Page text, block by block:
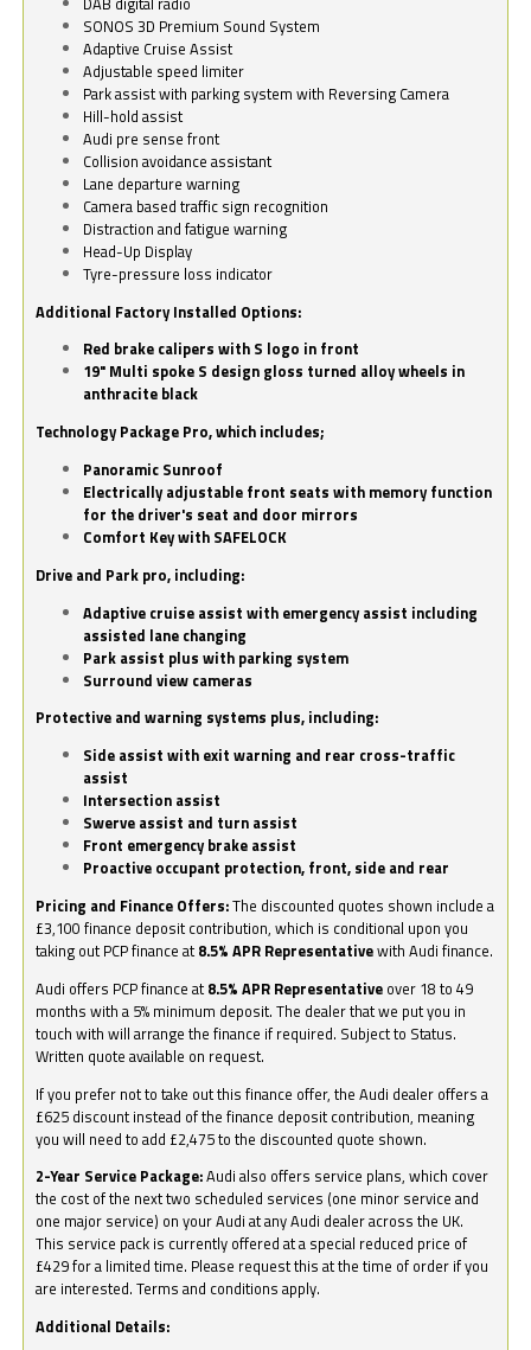
SONOS 3D Premium Sound System
Adaptive Cruise Assist
Adjustable speed limiter
Park assist with parking system with Reversing Camera
Hill-hold assist
Audi pre sense front
Collision avoidance assistant
Lane departure warning
Camera based traffic sign recognition
Distraction and fatigue warning
Head-Up Display
Tyre-pressure loss indicator
Additional Factory Installed Options:
Red brake calipers with S logo in front
19" Multi spoke S design gloss turned alloy wheels in
anthracite black
Technology Package Pro, which includes;
Panoramic Sunroof
Electrically adjustable front seats with memory function
for the driver's seat and door mirrors
Comfort Key with SAFELOCK
Drive and Park pro, including:
Adaptive cruise assist with emergency assist including
assisted lane changing
Park assist plus with parking system
Surround view cameras
Protective and warning systems plus, including:
Side assist with exit warning and rear cross-traffic
assist
Intersection assist
Swerve assist and turn assist
Front emergency brake assist
Proactive occupant protection, front, side and rear
Pricing and Finance Offers:The discounted quotes shown include a
£3,100 finance deposit contribution, which is conditional upon you
taking out PCP finance at 8.5% APR Representativewith Audi finance.
Audi offers PCP finance at 8.5% APR Representative over 18 to 49
months with a 5% minimum deposit. The dealer that we put you in
touch with will arrange the finance if required. Subject to Status.
Written quote available on request.
If you prefer not to take out this finance offer, the Audi dealer offers a
£625 discount instead of the finance deposit contribution, meaning
you will need to add £2,475 to the discounted quote shown.
2-Year Service Package:Audi also offers service plans, which cover
the cost of the next two scheduled services (one minor service and
one major service) on your Audi at any Audi dealer across the UK.
This service pack is currently offered at a special reduced price of
£429 for a limited time. Please request this at the time of order if you
are interested. Terms and conditions apply.
Additional Details: